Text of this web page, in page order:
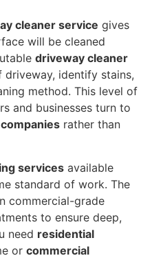
cleaner service gives
will be cleaned
driveway cleaner
identify stains,
method. This level of
and businesses turn to
rather than
services available
standard of work. The
commercial-grade
to ensure deep,
need residential
or commercial